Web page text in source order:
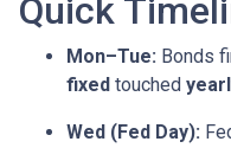
Quick
Mon–Tue: Bonds
fixed touched
Wed (Fed Day):